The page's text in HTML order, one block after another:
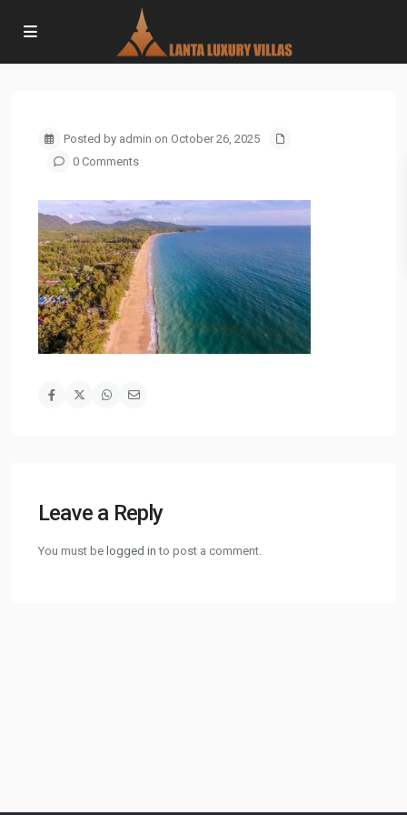
Posted by admin on October 26, 2025
0 Comments
Leave a Reply
You must be logged in to post a comment.